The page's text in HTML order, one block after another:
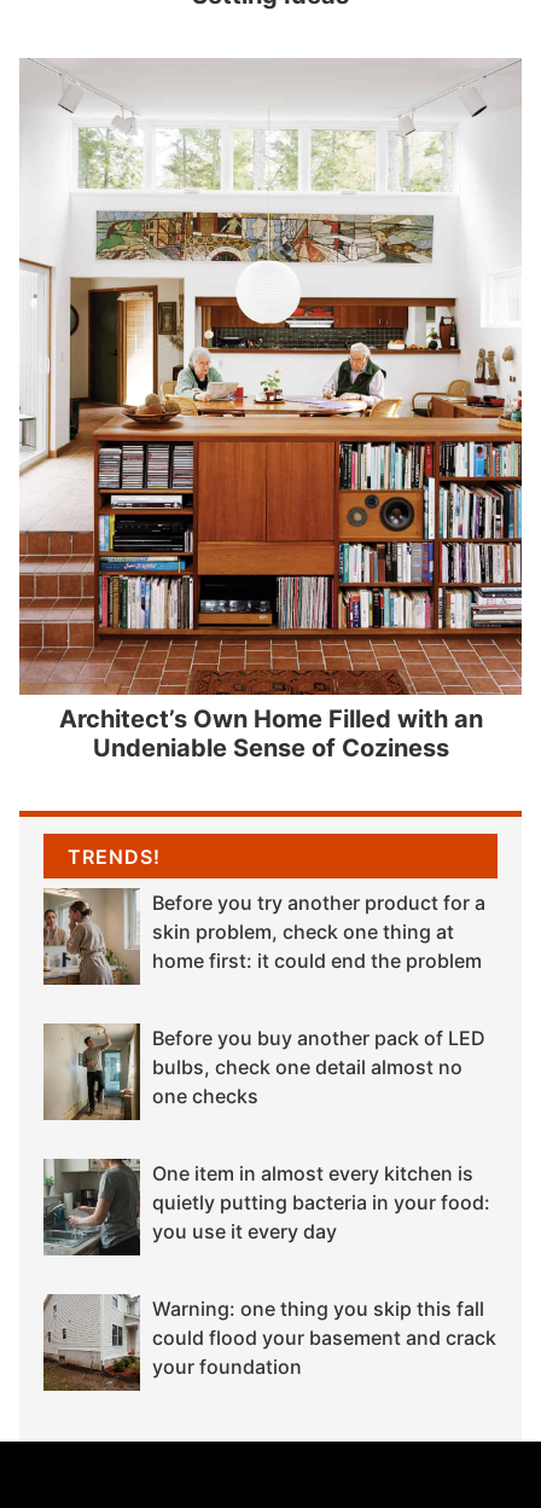
Architect’s Own Home Filled with an
Undeniable Sense of Coziness
TRENDS!
Before you try another product for a
skin problem, check one thing at
home first: it could end the problem
Before you buy another pack of LED
bulbs, check one detail almost no
one checks
One item in almost every kitchen is
quietly putting bacteria in your food:
you use it every day
Warning: one thing you skip this fall
could flood your basement and crack
your foundation